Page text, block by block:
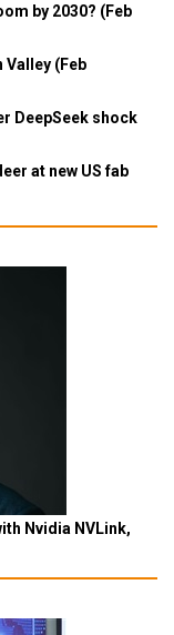
by 2030? (Feb
Valley (Feb
DeepSeek shock
at new US fab
Nvidia NVLink,